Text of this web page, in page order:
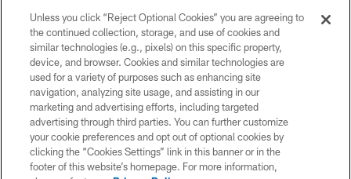
© 2026 Pittsburgh Steelers. All Rights Reserved
PRIVACY POLICY
TERMS OF USE
ACCESSIBILITY
CONTACT US
Unless you click “Reject Optional Cookies” you are agreeing to
the continued collection, storage, and use of cookies and
similar technologies (e.g., pixels) on this specific property,
device, and browser. Cookies and similar technologies are
used for a variety of purposes such as enhancing site
navigation, analyzing site usage, and assisting in our
marketing and advertising efforts, including targeted
advertising through third parties. You can further customize
your cookie preferences and opt out of optional cookies by
clicking the “Cookies Settings” link in this banner or in the
footer of this website’s homepage. For more information,